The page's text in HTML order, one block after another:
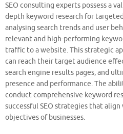
SEO consulting experts possess a
depth keyword research for
analysing search trends and user
relevant and high-performing
traffic to a website. This strategic
can reach their target audience
search engine results pages, and
presence and performance. The
conduct comprehensive keyword
successful SEO strategies that
objectives of businesses.